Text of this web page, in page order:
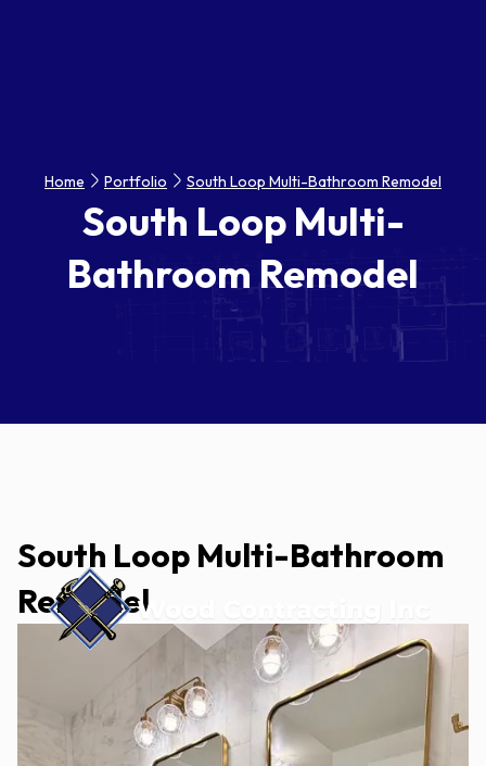
Home Portfolio South Loop Multi-Bathroom Remodel
South Loop Multi-
Bathroom Remodel
South Loop Multi-Bathroom
Remodel